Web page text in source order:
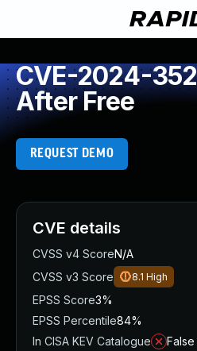
CVE-2024-
After Free
REQUEST DEMO
CVE details
CVSS v4 ScoreN/A
CVSS v3 Score
8.1 High
EPSS Score3%
EPSS Percentile84%
In CISA KEV Catalogue
False